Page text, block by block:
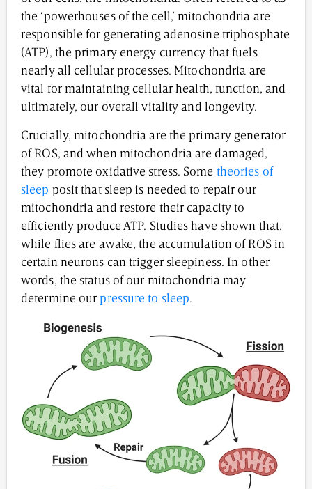
the ‘powerhouses of the cell,’ mitochondria are
responsible for generating adenosine triphosphate
(ATP), the primary energy currency that fuels
nearly all cellular processes. Mitochondria are
vital for maintaining cellular health, function, and
ultimately, our overall vitality and longevity.
Crucially, mitochondria are the primary generator
of ROS, and when mitochondria are damaged,
they promote oxidative stress. Some theories of
sleep posit that sleep is needed to repair our
mitochondria and restore their capacity to
efficiently produce ATP. Studies have shown that,
while flies are awake, the accumulation of ROS in
certain neurons can trigger sleepiness. In other
words, the status of our mitochondria may
determine ourpressure to sleep.